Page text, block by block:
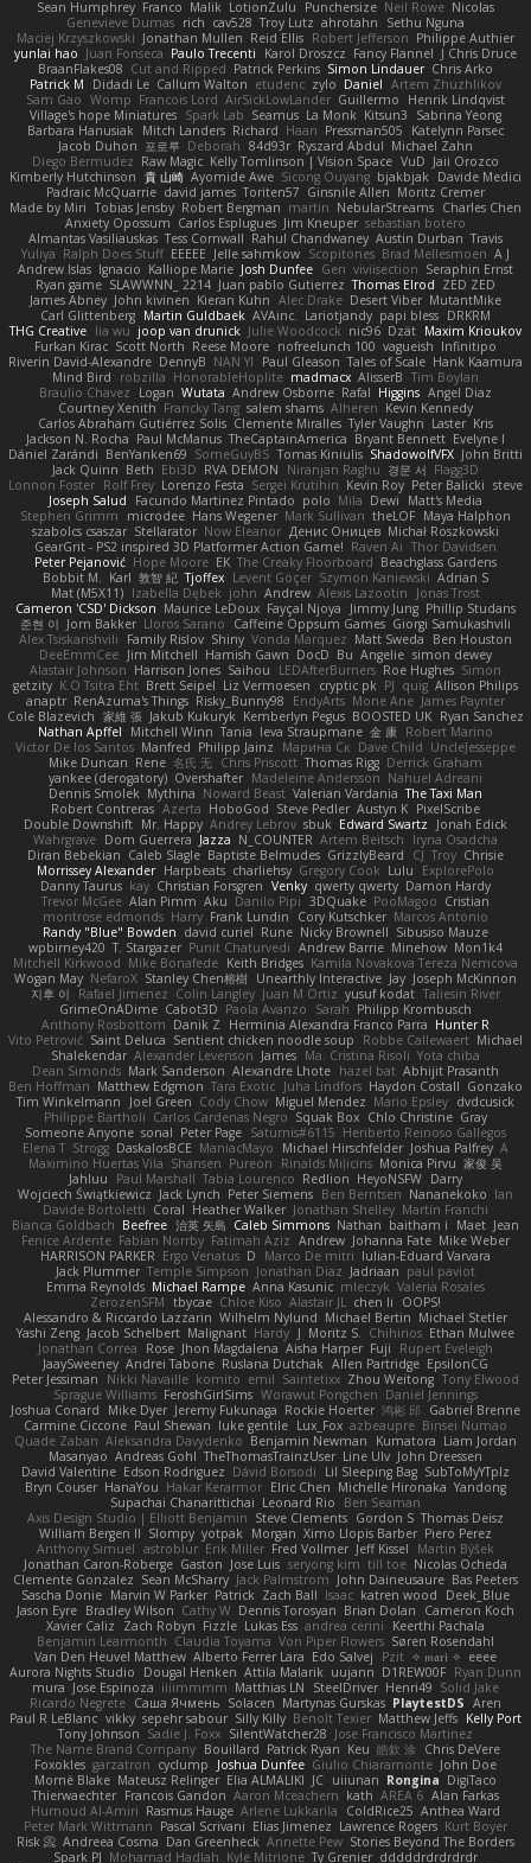
Sean Humphrey Franco Malik LotionZulu Punchersize Neil Rowe Nicolas
Genevieve Dumas rich cav528 Troy Lutz ahrotahn
Sethu Nguna
Maciej Krzyszkowski Jonathan Mullen Reid Ellis Robert Jefferson Philippe Authier
yunlai hao Juan Fonseca Paulo Trecenti Karol Droszcz Fancy Flannel J Chris Druce
BraanFlakes08 Cut and Ripped Patrick Perkins Simon Lindauer Chris Arko
Patrick M
Didadi Le Callum Walton etudenc zylo Daniel Artem Zhuzhlikov
Sam Gao Womp Francois Lord AirSickLowLander Guillermo
Henrik Lindqvist
Village's hope Miniatures Spark Lab Seamus La Monk Kitsun3
Sabrina Yeong
Barbara Hanusiak Mitch Landers Richard Haan Pressman505
Katelynn Parsec
Jacob Duhon 포로루 Deborah 84d93r Ryszard Abdul Michael Zahn
Diego Bermudez Raw Magic Kelly Tomlinson | Vision Space VuD Jaii Orozco
Kimberly Hutchinson 貴 山崎 Ayomide Awe Sicong Ouyang bjakbjak Davide Medici
Padraic McQuarrie david james Toriten57 Ginsnile Allen Moritz Cremer
Made by Miri Tobias Jensby Robert Bergman martin NebularStreams Charles Chen
Anxiety Opossum Carlos Esplugues Jim Kneuper sebastian botero
Almantas Vasiliauskas Tess Cornwall Rahul Chandwaney Austin Durban Travis
Yuliya Ralph Does Stuff EEEEE Jelle sahmkow Scopitones Brad Mellesmoen A J
Andrew Islas Ignacio Kalliope Marie Josh Dunfee Gen viviisection Seraphin Ernst
Ryan game SLAWWNN_ 2214 Juan pablo Gutierrez Thomas Elrod ZED ZED
James Abney John kivinen Kieran Kuhn Alec Drake Desert Viber MutantMike
Carl Glittenberg Martin Guldbaek AVAinc. Lariotjandy papi bless DRKRM
THG Creative lia wu joop van drunick Julie Woodcock nic96 Dzät Maxim Krioukov
Furkan Kirac Scott North Reese Moore nofreelunch 100 vagueish Infinitipo
Riverin David-Alexandre DennyB NAN YI Paul Gleason Tales of Scale Hank Kaamura
Mind Bird
robzilla HonorableHoplite madmacx AlisserB Tim Boylan
Braulio Chavez
Logan Wutata Andrew Osborne Rafal Higgins Angel Diaz
Courtney Xenith Francky Tang salem shams Alheren Kevin Kennedy
Carlos Abraham Gutiérrez Solis Clemente Miralles Tyler Vaughn Laster Kris
Jackson N. Rocha Paul McManus TheCaptainAmerica Bryant Bennett Evelyne I
Dániel Zarándi BenYanken69 SomeGuyBS Tomas Kiniulis ShadowolfVFX John Britti
Jack Quinn Beth Ebi3D RVA DEMON Niranjan Raghu 경문 서 Flagg3D
Lonnon Foster Rolf Frey Lorenzo Festa Sergei Krutihin Kevin Roy Peter Balicki steve
Joseph Salud
Facundo Martinez Pintado polo Mila Dewi
Matt's Media
Stephen Grimm
microdee Hans Wegener Mark Sullivan theLOF Maya Halphon
szabolcs csaszar Stellarator Now Eleanor Денис Оницев Michał Roszkowski
GearGrit - PS2 inspired 3D Platformer Action Game! Raven Ai Thor Davidsen
Peter Pejanović Hope Moore EK The Creaky Floorboard Beachglass Gardens
Bobbit M. Karl 敦智 紀 Tjoffex Levent Göçer Szymon Kaniewski Adrian S
Mat (M5X11) Izabella Dębek john Andrew Alexis Lazootin
Jonas Trost
Cameron 'CSD' Dickson Maurice LeDoux Fayçal Njoya Jimmy Jung Phillip Studans
준현 이 Jorn Bakker Lloros Sarano Caffeine Oppsum Games Giorgi Samukashvili
Alex Tsiskarishvili
Family Rislov Shiny Vonda Marquez Matt Sweda
Ben Houston
DeeEmmCee Jim Mitchell Hamish Gawn DocD Bu Angelie simon dewey
Alastair Johnson Harrison Jones Saihou LEDAfterBurners Roe Hughes Simon
getzity K.O Tsitra Eht Brett Seipel Liz Vermoesen cryptic pk PJ quig Allison Philips
anaptr RenAzuma's Things Risky_Bunny98 EndyArts Mone Ane James Paynter
Cole Blazevich 家維 張 Jakub Kukuryk Kemberlyn Pegus BOOSTED UK Ryan Sanchez
Nathan Apffel
Mitchell Winn Tania Ieva Straupmane 金 康 Robert Marino
Victor De los Santos Manfred Philipp Jainz Марина Ск Dave Child UncleJesseppe
Mike Duncan Rene 名氏 无 Chris Priscott Thomas Rigg Derrick Graham
yankee (derogatory) Overshafter Madeleine Andersson Nahuel Adreani
Dennis Smolek Mythina Noward Beast Valerian Vardania The Taxi Man
Robert Contreras Azerta HoboGod Steve Pedler Austyn K PixelScribe
Double Downshift Mr. Happy Andrey Lebrov sbuk Edward Swartz
Jonah Edick
Wahrgrave Dom Guerrera Jazza N_COUNTER Artem Beitsch
Iryna Osadcha
Diran Bebekian Caleb Slagle Baptiste Belmudes GrizzlyBeard CJ Troy Chrisie
Morrissey Alexander Harpbeats charliehsy Gregory Cook Lulu
ExplorePolo
Danny Taurus kay Christian Forsgren Venky qwerty qwerty Damon Hardy
Trevor McGee Alan Pimm Aku Danilo Pipi 3DQuake PooMagoo Cristian
montrose edmonds Harry Frank Lundin Cory Kutschker Marcos Antonio
Randy "Blue" Bowden david curiel Rune Nicky Brownell Sibusiso Mauze
wpbirney420 T. Stargazer Punit Chaturvedi Andrew Barrie Minehow Mon1k4
Mitchell Kirkwood Mike Bonafede Keith Bridges Kamila Novakova Tereza Nemcova
Wogan May NefaroX Stanley Chen榕樹 Unearthly Interactive Jay Joseph McKinnon
지후 이
Rafael Jimenez Colin Langley Juan M Ortiz yusuf kodat Taliesin River
GrimeOnADime Cabot3D Paola Avanzo Sarah Philipp Krombusch
Anthony Rosbottom Danik Z Herminia Alexandra Franco Parra Hunter R
Vito Petrović Saint Deluca Sentient chicken noodle soup Robbe Callewaert Michael
Shalekendar Alexander Levenson James Ma. Cristina Risoli Yota chiba
Dean Simonds Mark Sanderson Alexandre Lhote hazel bat Abhijit Prasanth
Ben Hoffman Matthew Edgmon Tara Exotic Juha Lindfors Haydon Costall Gonzako
Tim Winkelmann
Joel Green Cody Chow Miguel Mendez Mario Epsley dvdcusick
Philippe Bartholi Carlos Cardenas Negro Squak Box Chlo Christine Gray
Someone Anyone sonal Peter Page Saturnis#6115 Heriberto Reinoso Gallegos
Elena T Strogg DaskalosBCE ManiacMayo Michael Hirschfelder Joshua Palfrey A
Maximino Huertas Vila Shansen Pureon Rinalds Miļicins Monica Pirvu 家俊 吴
Jahluu
Paul Marshall Tabia Lourenco Redlion HeyoNSFW Darry
Wojciech Świątkiewicz Jack Lynch Peter Siemens Ben Berntsen Nananekoko Ian
Davide Bortoletti Coral Heather Walker Jonathan Shelley Martín Franchi
Bianca Goldbach Beefree 治英 矢島 Caleb Simmons Nathan baitham i Maet Jean
Fenice Ardente Fabian Norrby Fatimah Aziz Andrew Johanna Fate Mike Weber
HARRISON PARKER Ergo Venatus D Marco De mitri Iulian-Eduard Varvara
Jack Plummer Temple Simpson Jonathan Diaz Jadriaan paul paviot
Emma Reynolds Michael Rampe Anna Kasunic mleczyk Valeria Rosales
ZerozenSFM tbycae Chloe Kiso Alastair JL chen li
OOPS!
Alessandro & Riccardo Lazzarin Wilhelm Nylund Michael Bertin Michael Stetler
Yashi Zeng Jacob Schelbert Malignant Hardy J Moritz S. Chihirios Ethan Mulwee
Jonathan Correa
Rose Jhon Magdalena Aisha Harper Fuji
Rupert Eveleigh
JaaySweeney Andrei Tabone Ruslana Dutchak Allen Partridge EpsilonCG
Peter Jessiman
Nikki Navaille komito emil Saintetixx Zhou Weitong Tony Elwood
Sprague Williams FeroshGirlSims Worawut Pongchen Daniel Jennings
Joshua Conard
Mike Dyer Jeremy Fukunaga Rockie Hoerter 鸿彬 邱 Gabriel Brenne
Carmine Ciccone Paul Shewan luke gentile Lux_Fox azbeaupre Binsei Numao
Quade Zaban Aleksandra Davydenko Benjamin Newman Kumatora Liam Jordan
Masanyao Andreas Gohl TheThomasTrainzUser Line Ulv John Dreessen
David Valentine Edson Rodriguez Dávid Borsodi Lil Sleeping Bag SubToMyYTplz
Bryn Couser HanaYou Hakar Kerarmor Elric Chen Michelle Hironaka Yandong
Supachai Chanarittichai Leonard Rio
Ben Seaman
Axis Design Studio | Elliott Benjamin Steve Clements Gordon S Thomas Deisz
William Bergen II Slompy yotpak Morgan Ximo Llopis Barber Piero Perez
Anthony Simuel astroblur Erik Miller Fred Vollmer Jeff Kissel
Martin Býšek
Jonathan Caron-Roberge Gaston Jose Luis seryong kim till toe Nicolas Ocheda
Clemente Gonzalez Sean McSharry Jack Palmstrom John Daineusaure Bas Peeters
Sascha Donie Marvin W Parker Patrick Zach Ball Isaac katren wood
Deek_Blue
Jason Eyre Bradley Wilson Cathy W Dennis Torosyan Brian Dolan
Cameron Koch
Xavier Caliz
Zach Robyn Fizzle Lukas Ess andrea cerini
Keerthi Pachala
Benjamin Learmonth Claudia Toyama Von Piper Flowers Søren Rosendahl
Van Den Heuvel Matthew Alberto Ferrer Lara Edo Salvej Pzit ✧ 𝔪𝔞𝔯𝔦 ✧ eeee
Aurora Nights Studio
Dougal Henken Attila Malarik uujann D1REW00F Ryan Dunn
mura Jose Espinoza iiiimmmm Matthias LN SteelDriver Henri49 Solid Jake
Ricardo Negrete Саша Ячмень Solacen Martynas Gurskas PlaytestDS Aren
Paul R LeBlanc vikky sepehr sabour Silly Killy Benoît Texier Matthew Jeffs Kelly Port
Tony Johnson Sadie J. Foxx SilentWatcher28 Jose Francisco Martinez
The Name Brand Company Bouillard Patrick Ryan Keu 皓欽 涂 Chris DeVere
Foxokles garzatron cyclump Joshua Dunfee Giulio Chiaramonte John Doe
Mornè Blake Mateusz Relinger Elia ALMALIKI JC uiiunan Rongina DigiTaco
Thierwaechter Francois Gandon Aaron Mceachern kath AREA 6 Alan Farkas
Humoud Al-Amiri Rasmus Hauge Arlene Lukkarila ColdRice25 Anthea Ward
Peter Mark Wittmann Pascal Scrivani Elias Jimenez Lawrence Rogers Kurt Boyer
Risk 📀 Andreea Cosma Dan Greenheck Annette Pew Stories Beyond The Borders
Spark PJ Mohamad Hadlah Kyle Mitrione Ty Grenier dddddrdrdrdrdr